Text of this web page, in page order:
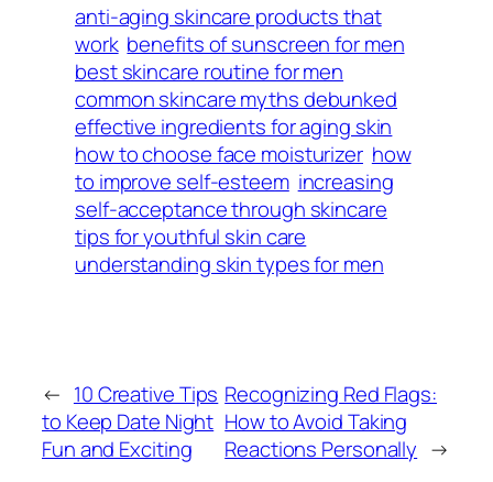
anti-aging skincare products that
work benefits of sunscreen for men
best skincare routine for men
common skincare myths debunked
effective ingredients for aging skin
how to choose face moisturizer how
to improve self-esteem increasing
self-acceptance through skincare
tips for youthful skin care
understanding skin types for men
← 10 Creative Tips
to Keep Date Night
Fun and Exciting
Recognizing Red Flags:
How to Avoid Taking
Reactions Personally →